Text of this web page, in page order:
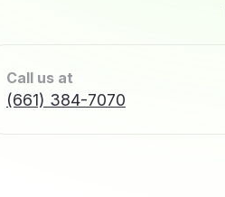
Call us at
(661) 384-7070